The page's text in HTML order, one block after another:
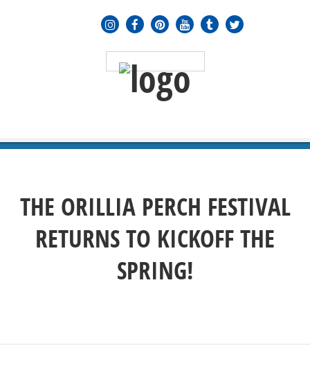
THE ORILLIA PERCH FESTIVAL
RETURNS TO KICKOFF THE
SPRING!